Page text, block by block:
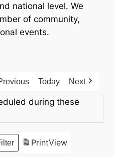
national level. We
of community,
events.
Today Next
during these
Categories
PrintView